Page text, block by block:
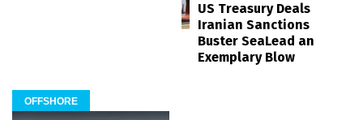
US Treasury Deals
Iranian Sanctions
Buster SeaLead an
Exemplary Blow
OFFSHORE